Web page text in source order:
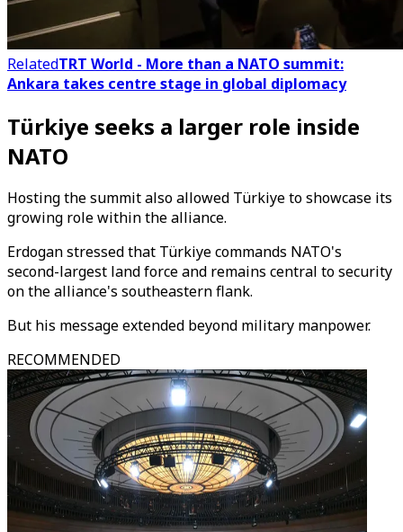
RelatedTRT World - More than a NATO summit:
Ankara takes centre stage in global diplomacy
Türkiye seeks a larger role inside
NATO
Hosting the summit also allowed Türkiye to showcase its
growing role within the alliance.
Erdogan stressed that Türkiye commands NATO's
second-largest land force and remains central to security
on the alliance's southeastern flank.
But his message extended beyond military manpower.
RECOMMENDED